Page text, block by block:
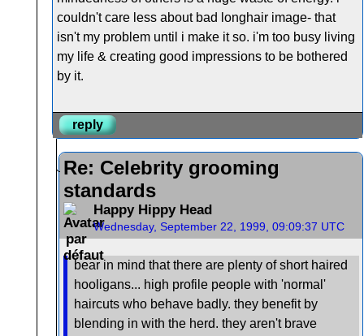
couldn't care less about bad longhair image- that
isn't my problem until i make it so. i'm too busy living
my life & creating good impressions to be bothered
by it.
reply
Re: Celebrity grooming
standards
Happy Hippy Head
Wednesday, September 22, 1999, 09:09:37 UTC
bear in mind that there are plenty of short haired
hooligans... high profile people with 'normal'
haircuts who behave badly. they benefit by
blending in with the herd. they aren't brave